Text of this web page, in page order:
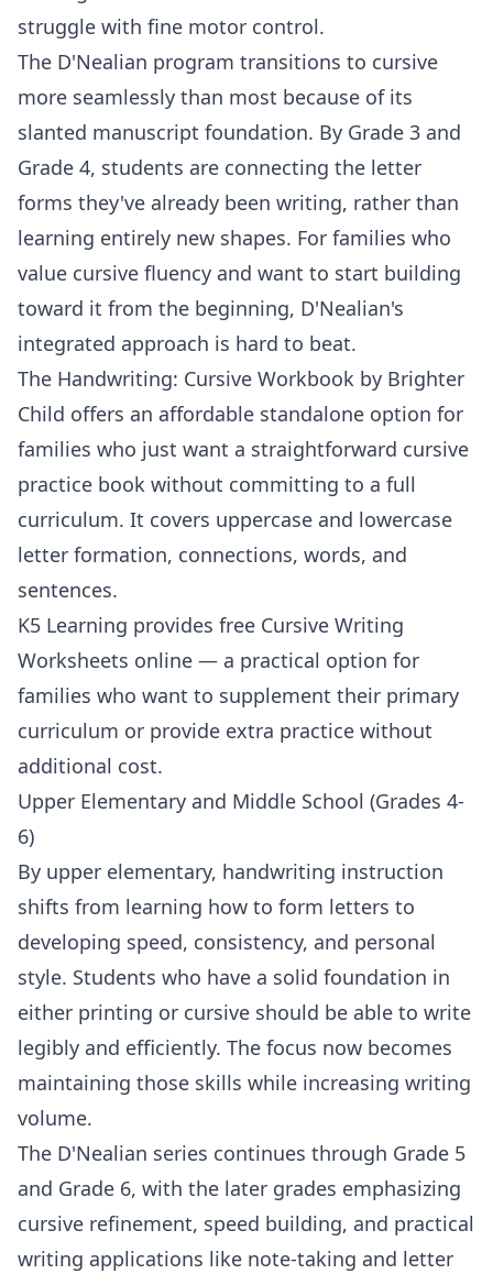
struggle with fine motor control.
The D'Nealian program transitions to cursive
more seamlessly than most because of its
slanted manuscript foundation. By Grade 3 and
Grade 4, students are connecting the letter
forms they've already been writing, rather than
learning entirely new shapes. For families who
value cursive fluency and want to start building
toward it from the beginning, D'Nealian's
integrated approach is hard to beat.
The Handwriting: Cursive Workbook by Brighter
Child offers an affordable standalone option for
families who just want a straightforward cursive
practice book without committing to a full
curriculum. It covers uppercase and lowercase
letter formation, connections, words, and
sentences.
K5 Learning provides free Cursive Writing
Worksheets online — a practical option for
families who want to supplement their primary
curriculum or provide extra practice without
additional cost.
Upper Elementary and Middle School (Grades 4-
6)
By upper elementary, handwriting instruction
shifts from learning how to form letters to
developing speed, consistency, and personal
style. Students who have a solid foundation in
either printing or cursive should be able to write
legibly and efficiently. The focus now becomes
maintaining those skills while increasing writing
volume.
The D'Nealian series continues through Grade 5
and Grade 6, with the later grades emphasizing
cursive refinement, speed building, and practical
writing applications like note-taking and letter